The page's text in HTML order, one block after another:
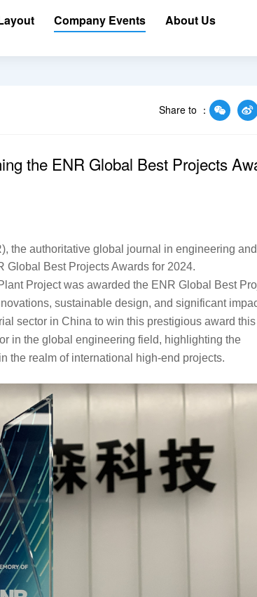
Company Events
About Us
Share to ：
the ENR Global Best Projects
the authoritative global journal in engineering and
Global Best Projects Awards for 2024.
Project was awarded the ENR Global Best
sustainable design, and significant
sector in China to win this prestigious award this
in the global engineering field, highlighting the
the realm of international high-end projects.